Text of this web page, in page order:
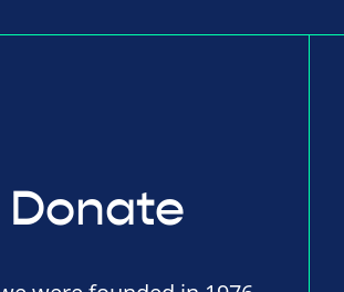
Donate